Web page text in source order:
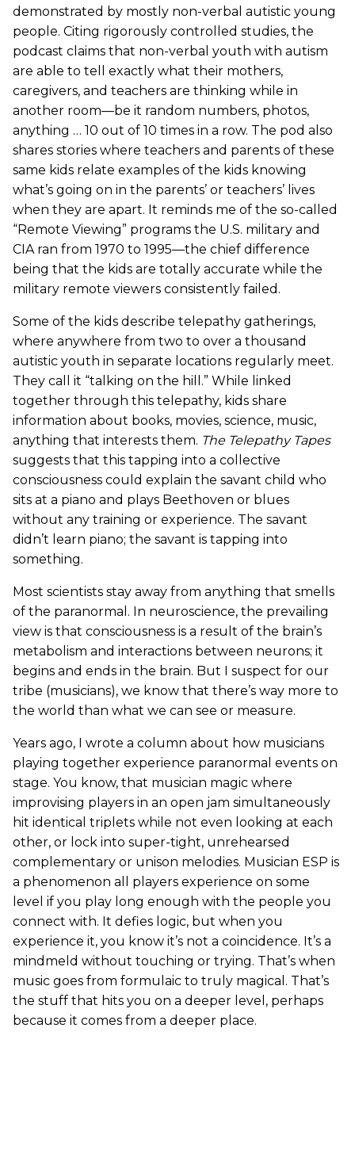
demonstrated by mostly non-verbal autistic young
people. Citing rigorously controlled studies, the
podcast claims that non-verbal youth with autism
are able to tell exactly what their mothers,
caregivers, and teachers are thinking while in
another room—be it random numbers, photos,
anything … 10 out of 10 times in a row. The pod also
shares stories where teachers and parents of these
same kids relate examples of the kids knowing
what’s going on in the parents’ or teachers’ lives
when they are apart. It reminds me of the so-called
“Remote Viewing” programs the U.S. military and
CIA ran from 1970 to 1995—the chief difference
being that the kids are totally accurate while the
military remote viewers consistently failed.
Some of the kids describe telepathy gatherings,
where anywhere from two to over a thousand
autistic youth in separate locations regularly meet.
They call it “talking on the hill.” While linked
together through this telepathy, kids share
information about books, movies, science, music,
anything that interests them. The Telepathy Tapes
suggests that this tapping into a collective
consciousness could explain the savant child who
sits at a piano and plays Beethoven or blues
without any training or experience. The savant
didn’t learn piano; the savant is tapping into
something.
Most scientists stay away from anything that smells
of the paranormal. In neuroscience, the prevailing
view is that consciousness is a result of the brain’s
metabolism and interactions between neurons; it
begins and ends in the brain. But I suspect for our
tribe (musicians), we know that there’s way more to
the world than what we can see or measure.
Years ago, I wrote a column about how musicians
playing together experience paranormal events on
stage. You know, that musician magic where
improvising players in an open jam simultaneously
hit identical triplets while not even looking at each
other, or lock into super-tight, unrehearsed
complementary or unison melodies. Musician ESP is
a phenomenon all players experience on some
level if you play long enough with the people you
connect with. It defies logic, but when you
experience it, you know it’s not a coincidence. It’s a
mindmeld without touching or trying. That’s when
music goes from formulaic to truly magical. That’s
the stuff that hits you on a deeper level, perhaps
because it comes from a deeper place.